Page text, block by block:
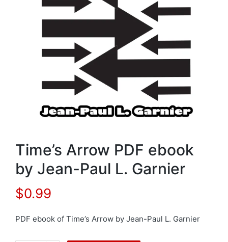
Time’s Arrow PDF ebook
by Jean-Paul L. Garnier
$0.99
PDF ebook of Time’s Arrow by Jean-Paul L. Garnier